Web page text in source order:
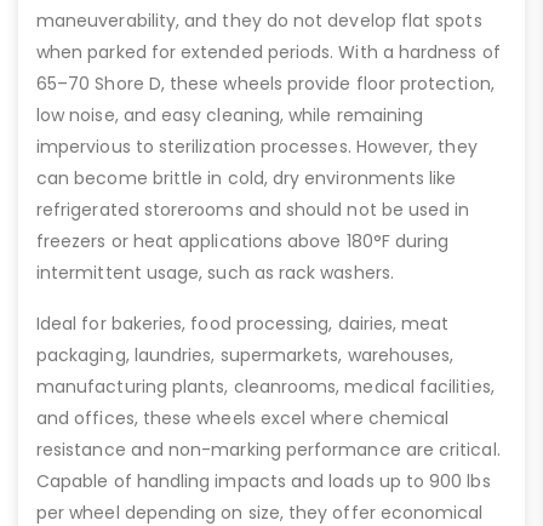
maneuverability, and they do not develop flat spots
when parked for extended periods. With a hardness of
65–70 Shore D, these wheels provide floor protection,
low noise, and easy cleaning, while remaining
impervious to sterilization processes. However, they
can become brittle in cold, dry environments like
refrigerated storerooms and should not be used in
freezers or heat applications above 180°F during
intermittent usage, such as rack washers.
Ideal for bakeries, food processing, dairies, meat
packaging, laundries, supermarkets, warehouses,
manufacturing plants, cleanrooms, medical facilities,
and offices, these wheels excel where chemical
resistance and non-marking performance are critical.
Capable of handling impacts and loads up to 900 lbs
per wheel depending on size, they offer economical